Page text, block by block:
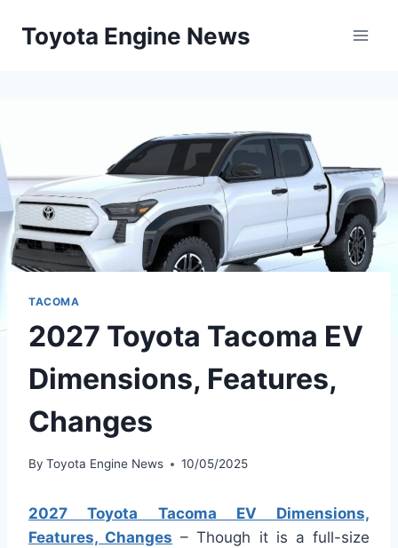
Toyota Engine News
TACOMA
2027 Toyota Tacoma EV
Dimensions, Features,
Changes
By Toyota Engine News 10/05/2025
2027 Toyota Tacoma EV Dimensions,
Features, Changes – Though it is a full-size